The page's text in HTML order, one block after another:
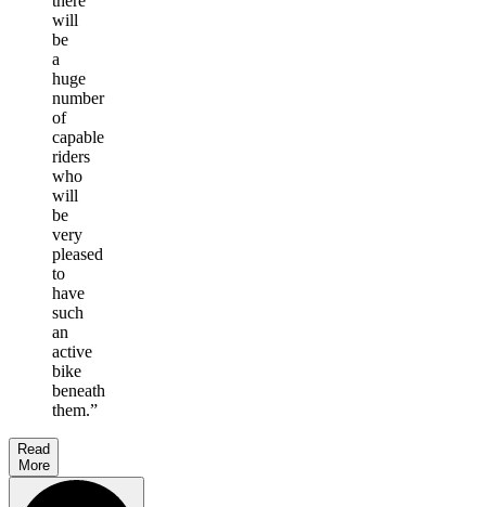
will
be
a
huge
number
of
capable
riders
who
will
be
very
pleased
to
have
such
an
active
bike
beneath
them.”
Read
More